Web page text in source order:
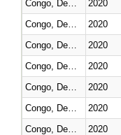
2020
2020
2020
2020
2020
2020
2020